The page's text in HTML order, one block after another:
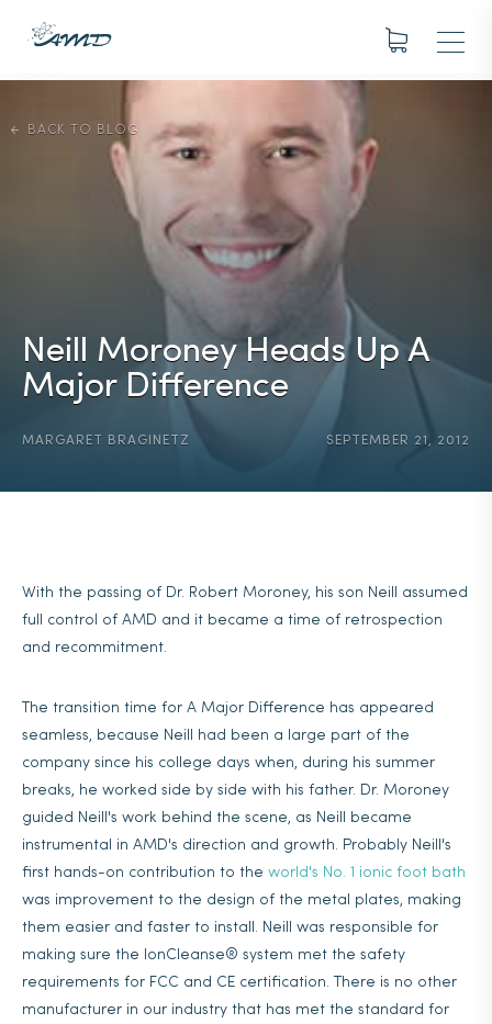
BACK TO BLOG
Neill Moroney Heads Up A
Major Difference
MARGARET BRAGINETZ SEPTEMBER 21, 2012
With the passing of Dr. Robert Moroney, his son Neill assumed
full control of AMD and it became a time of retrospection
and recommitment.
The transition time for A Major Difference has appeared
seamless, because Neill had been a large part of the
company since his college days when, during his summer
breaks, he worked side by side with his father. Dr. Moroney
guided Neill's work behind the scene, as Neill became
instrumental in AMD's direction and growth. Probably Neill's
first hands-on contribution to the world's No. 1 ionic foot bath
was improvement to the design of the metal plates, making
them easier and faster to install. Neill was responsible for
making sure the IonCleanse® system met the safety
requirements for FCC and CE certification. There is no other
manufacturer in our industry that has met the standard for